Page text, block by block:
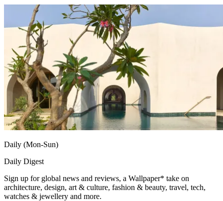
Daily (Mon-Sun)
Daily Digest
Sign up for global news and reviews, a Wallpaper* take on
architecture, design, art & culture, fashion & beauty, travel, tech,
watches & jewellery and more.